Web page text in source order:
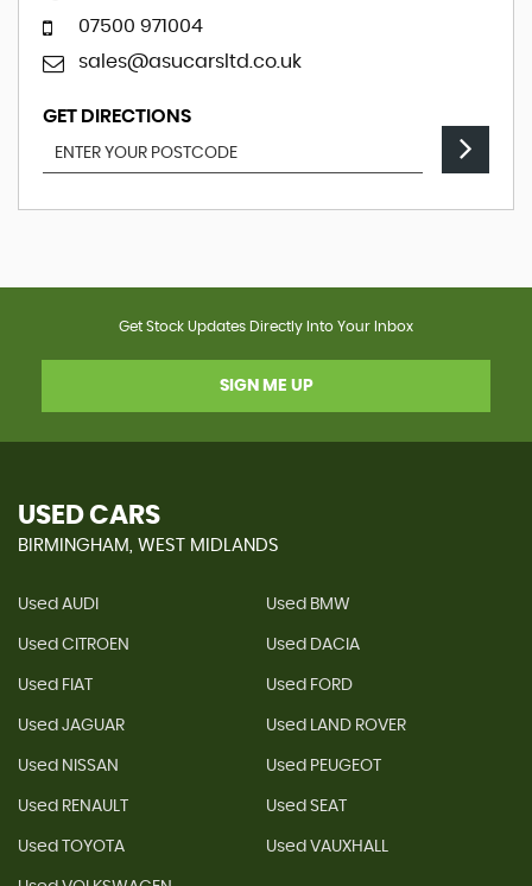
07500 971004
sales@asucarsltd.co.uk
GET DIRECTIONS
Get Stock Updates Directly Into Your Inbox
SIGN ME UP
USED CARS
BIRMINGHAM, WEST MIDLANDS
Used AUDI Used BMW
Used CITROEN Used DACIA
Used FIAT Used FORD
Used JAGUAR Used LAND ROVER
Used NISSAN Used PEUGEOT
Used RENAULT Used SEAT
Used TOYOTA Used VAUXHALL